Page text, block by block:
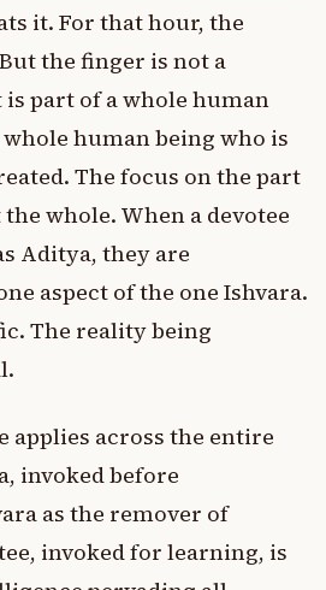
it. For that hour, the
the finger is not a
is part of a whole human
human being who is
The focus on the part
whole. When a devotee
Aditya, they are
aspect of the one Ishvara.
The reality being
applies across the entire
invoked before
as the remover of
invoked for learning, is